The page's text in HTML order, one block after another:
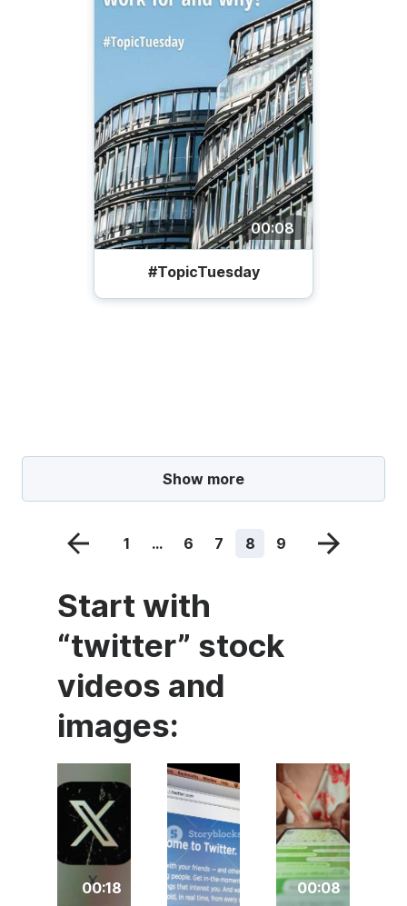
00:08
#TopicTuesday
Show more
1 ... 6 7 8 9
Start with
“twitter” stock
videos and
images:
00:18 00:08